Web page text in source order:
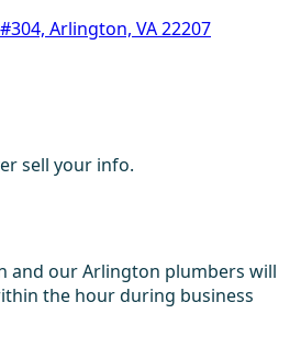
Arlington, VA 22207
sell your info.
and our Arlington plumbers will
the hour during business